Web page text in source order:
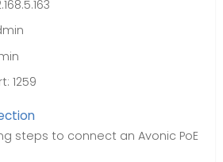
1259
steps to connect an Avonic PoE